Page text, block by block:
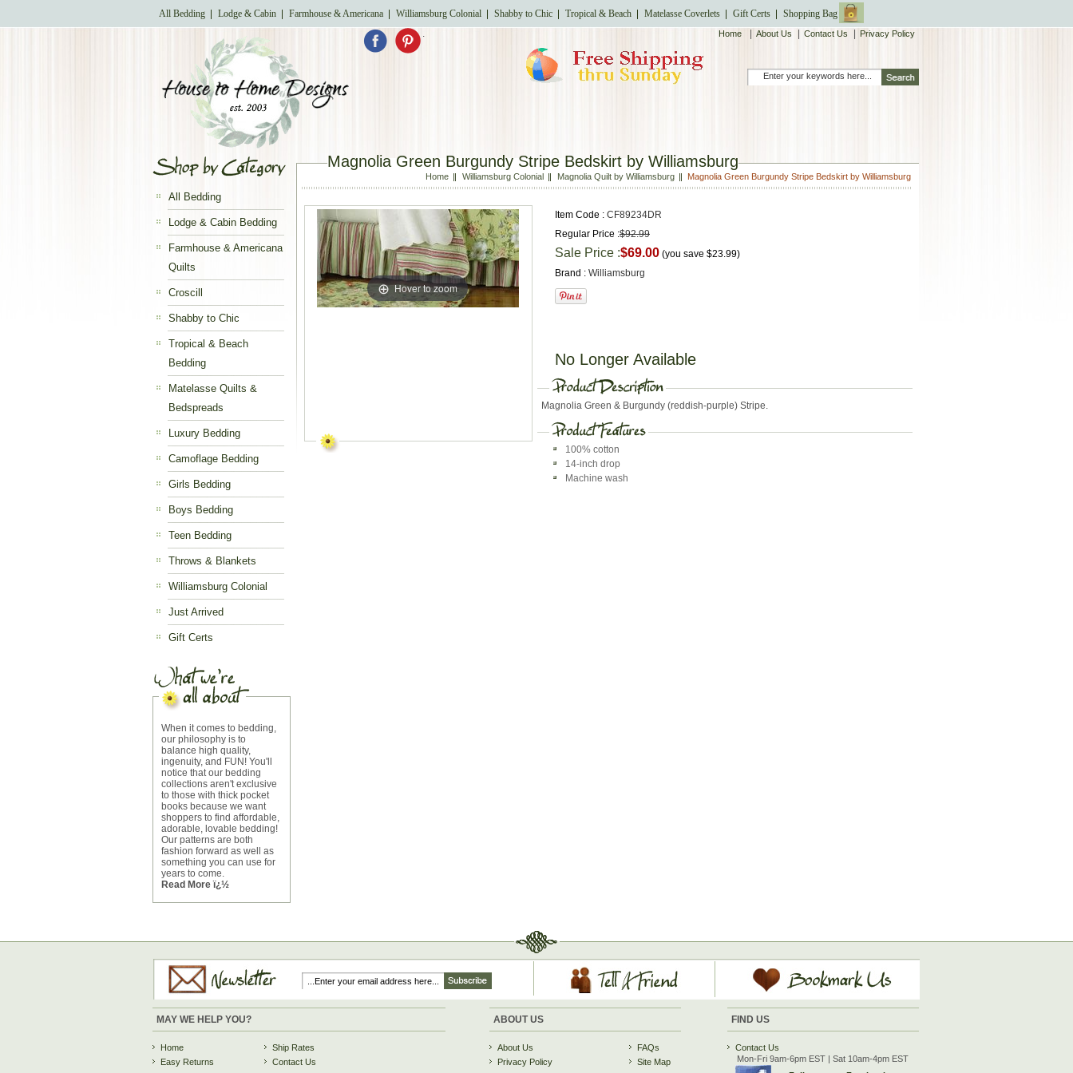
All Bedding Lodge & Cabin Farmhouse & Americana Williamsburg Colonial Shabby to Chic Tropical & Beach Matelasse Coverlets Gift Certs Shopping Bag
Home About Us Contact Us Privacy Policy
.
All Bedding
Lodge & Cabin Bedding
Farmhouse & Americana
Quilts
Croscill
Shabby to Chic
Tropical & Beach
Bedding
Matelasse Quilts &
Bedspreads
Luxury Bedding
Camoflage Bedding
Girls Bedding
Boys Bedding
Teen Bedding
Throws & Blankets
Williamsburg Colonial
Just Arrived
Gift Certs
When it comes to bedding,
our philosophy is to
balance high quality,
ingenuity, and FUN! You'll
notice that our bedding
collections aren't exclusive
to those with thick pocket
books because we want
shoppers to find affordable,
adorable, lovable bedding!
Our patterns are both
fashion forward as well as
something you can use for
years to come.
Read More ï¿½
Magnolia Green Burgundy Stripe Bedskirt by Williamsburg
Home Williamsburg Colonial Magnolia Quilt by Williamsburg Magnolia Green Burgundy Stripe Bedskirt by Williamsburg
Hover to zoom
Item Code : CF89234DR
Regular Price :$92.99
Sale Price :$69.00 (you save $23.99)
Brand : Williamsburg
No Longer Available
Magnolia Green & Burgundy (reddish-purple) Stripe.
100% cotton
14-inch drop
Machine wash
MAY WE HELP YOU?
Home
Easy Returns
Ship Rates
Contact Us
ABOUT US
About Us
Privacy Policy
FAQs
Site Map
FIND US
Contact Us
Mon-Fri 9am-6pm EST | Sat 10am-4pm EST